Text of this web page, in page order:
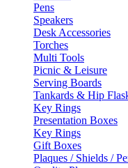
Pens
Speakers
Desk Accessories
Torches
Multi Tools
Picnic & Leisure
Serving Boards
Tankards & Hip
Key Rings
Presentation Boxes
Key Rings
Gift Boxes
Plaques / Shields /